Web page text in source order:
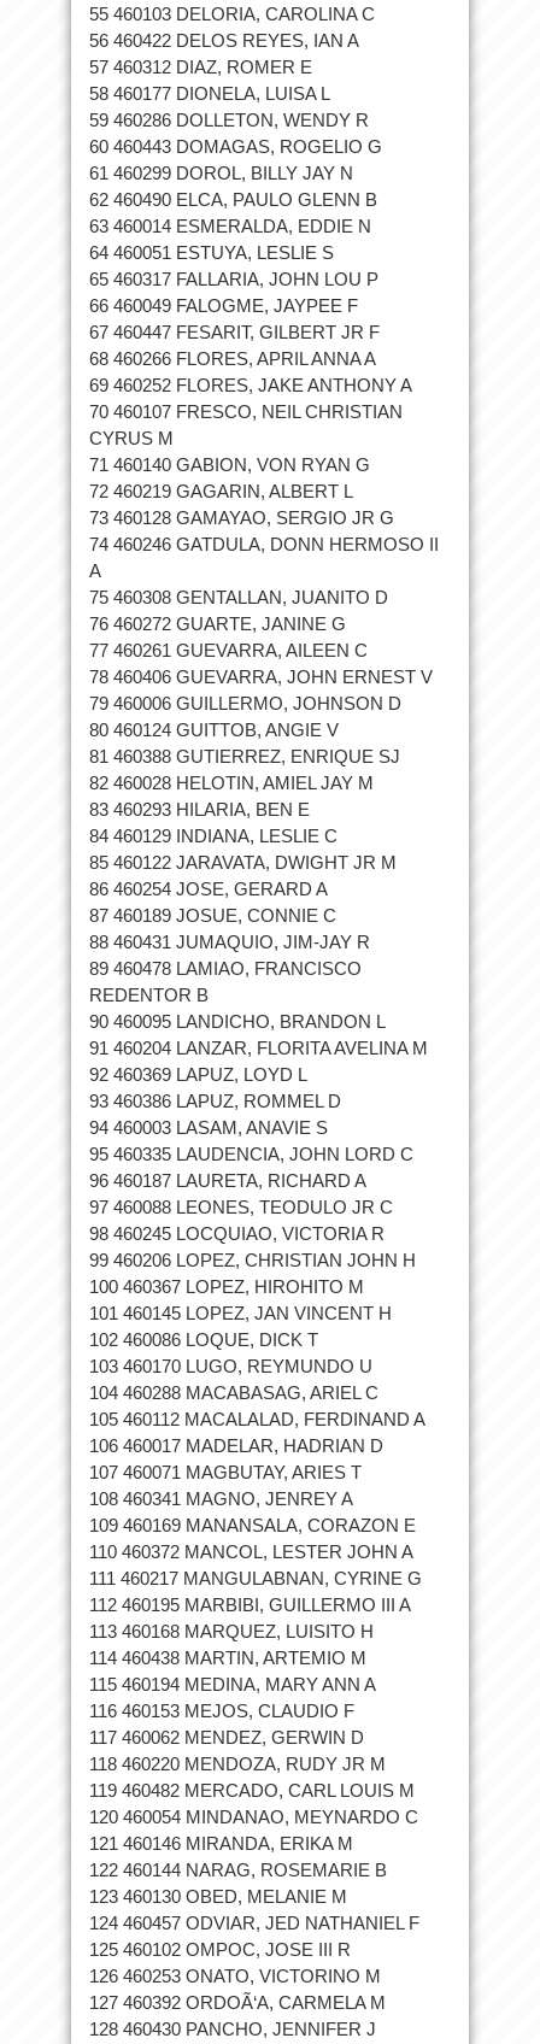
55 460103 DELORIA, CAROLINA C
56 460422 DELOS REYES, IAN A
57 460312 DIAZ, ROMER E
58 460177 DIONELA, LUISA L
59 460286 DOLLETON, WENDY R
60 460443 DOMAGAS, ROGELIO G
61 460299 DOROL, BILLY JAY N
62 460490 ELCA, PAULO GLENN B
63 460014 ESMERALDA, EDDIE N
64 460051 ESTUYA, LESLIE S
65 460317 FALLARIA, JOHN LOU P
66 460049 FALOGME, JAYPEE F
67 460447 FESARIT, GILBERT JR F
68 460266 FLORES, APRIL ANNA A
69 460252 FLORES, JAKE ANTHONY A
70 460107 FRESCO, NEIL CHRISTIAN
CYRUS M
71 460140 GABION, VON RYAN G
72 460219 GAGARIN, ALBERT L
73 460128 GAMAYAO, SERGIO JR G
74 460246 GATDULA, DONN HERMOSO II
A
75 460308 GENTALLAN, JUANITO D
76 460272 GUARTE, JANINE G
77 460261 GUEVARRA, AILEEN C
78 460406 GUEVARRA, JOHN ERNEST V
79 460006 GUILLERMO, JOHNSON D
80 460124 GUITTOB, ANGIE V
81 460388 GUTIERREZ, ENRIQUE SJ
82 460028 HELOTIN, AMIEL JAY M
83 460293 HILARIA, BEN E
84 460129 INDIANA, LESLIE C
85 460122 JARAVATA, DWIGHT JR M
86 460254 JOSE, GERARD A
87 460189 JOSUE, CONNIE C
88 460431 JUMAQUIO, JIM-JAY R
89 460478 LAMIAO, FRANCISCO
REDENTOR B
90 460095 LANDICHO, BRANDON L
91 460204 LANZAR, FLORITA AVELINA M
92 460369 LAPUZ, LOYD L
93 460386 LAPUZ, ROMMEL D
94 460003 LASAM, ANAVIE S
95 460335 LAUDENCIA, JOHN LORD C
96 460187 LAURETA, RICHARD A
97 460088 LEONES, TEODULO JR C
98 460245 LOCQUIAO, VICTORIA R
99 460206 LOPEZ, CHRISTIAN JOHN H
100 460367 LOPEZ, HIROHITO M
101 460145 LOPEZ, JAN VINCENT H
102 460086 LOQUE, DICK T
103 460170 LUGO, REYMUNDO U
104 460288 MACABASAG, ARIEL C
105 460112 MACALALAD, FERDINAND A
106 460017 MADELAR, HADRIAN D
107 460071 MAGBUTAY, ARIES T
108 460341 MAGNO, JENREY A
109 460169 MANANSALA, CORAZON E
110 460372 MANCOL, LESTER JOHN A
111 460217 MANGULABNAN, CYRINE G
112 460195 MARBIBI, GUILLERMO III A
113 460168 MARQUEZ, LUISITO H
114 460438 MARTIN, ARTEMIO M
115 460194 MEDINA, MARY ANN A
116 460153 MEJOS, CLAUDIO F
117 460062 MENDEZ, GERWIN D
118 460220 MENDOZA, RUDY JR M
119 460482 MERCADO, CARL LOUIS M
120 460054 MINDANAO, MEYNARDO C
121 460146 MIRANDA, ERIKA M
122 460144 NARAG, ROSEMARIE B
123 460130 OBED, MELANIE M
124 460457 ODVIAR, JED NATHANIEL F
125 460102 OMPOC, JOSE III R
126 460253 ONATO, VICTORINO M
127 460392 ORDOÃ‘A, CARMELA M
128 460430 PANCHO, JENNIFER J